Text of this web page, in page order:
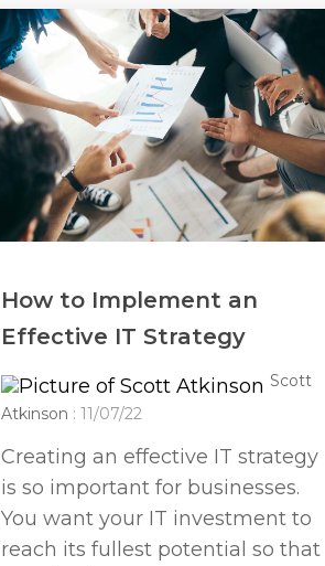
How to Implement an
Effective IT Strategy
Scott
Atkinson : 11/07/22
Creating an effective IT strategy
is so important for businesses.
You want your IT investment to
reach its fullest potential so that